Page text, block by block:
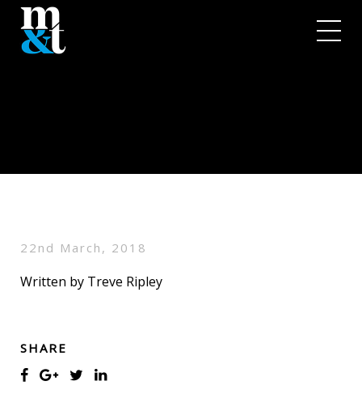
22nd March, 2018
Written by Treve Ripley
SHARE